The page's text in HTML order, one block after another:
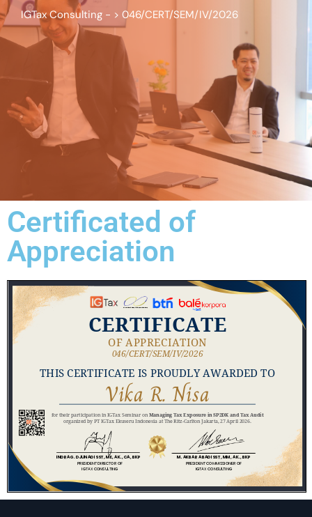
IGTax Consulting - > 046/CERT/SEM/IV/2026
Certificated of
Appreciation